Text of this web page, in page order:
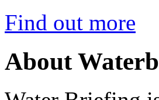
Find out more
About